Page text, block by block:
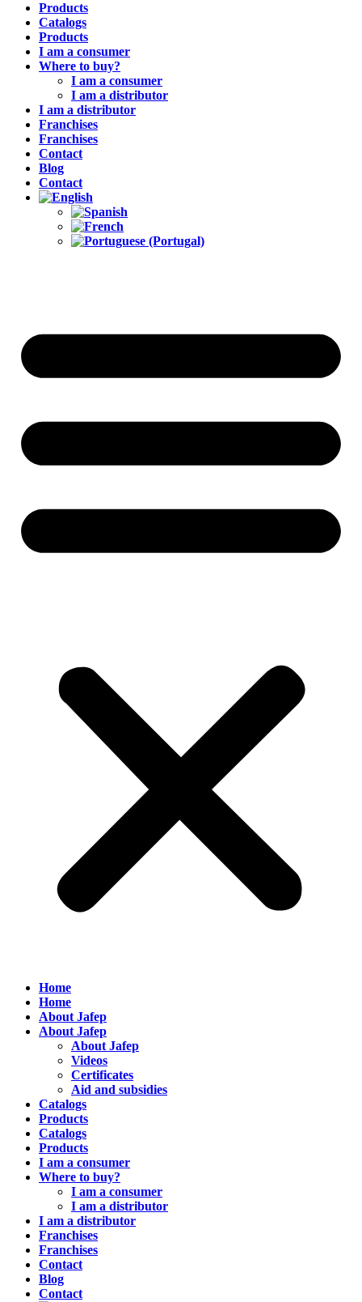
Products
Catalogs
Products
I am a consumer
Where to buy?
I am a consumer
I am a distributor
I am a distributor
Franchises
Franchises
Contact
Blog
Contact
Home
Home
About Jafep
About Jafep
About Jafep
Videos
Certificates
Aid and subsidies
Catalogs
Products
Catalogs
Products
I am a consumer
Where to buy?
I am a consumer
I am a distributor
I am a distributor
Franchises
Franchises
Contact
Blog
Contact